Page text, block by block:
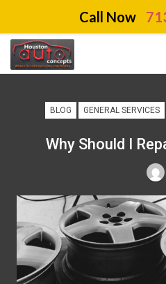
BLOG GENERAL SERVICES
Why Should I
Call Now